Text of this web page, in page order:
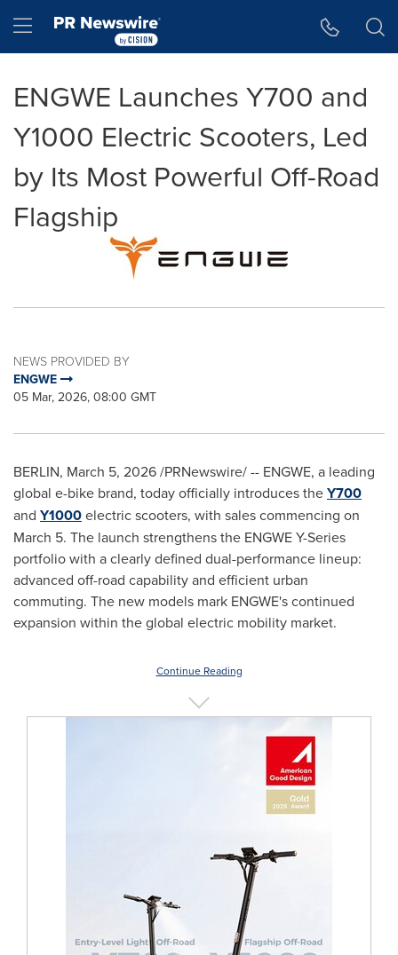
Hamburger menu
ENGWE Launches Y700 and
Y1000 Electric Scooters, Led
by Its Most Powerful Off-Road
Flagship
NEWS PROVIDED BY
ENGWE
05 Mar, 2026, 08:00 GMT
BERLIN, March 5, 2026/PRNewswire/ -- ENGWE, a leading
global e-bike brand, today officially introduces theY700
and Y1000electric scooters, with sales commencing on
March 5. The launch strengthens the ENGWE Y-Series
portfolio with a clearly defined dual-performance lineup:
advanced off-road capability and efficient urban
commuting. The new models mark ENGWE's continued
expansion within the global electric mobility market.
Continue Reading